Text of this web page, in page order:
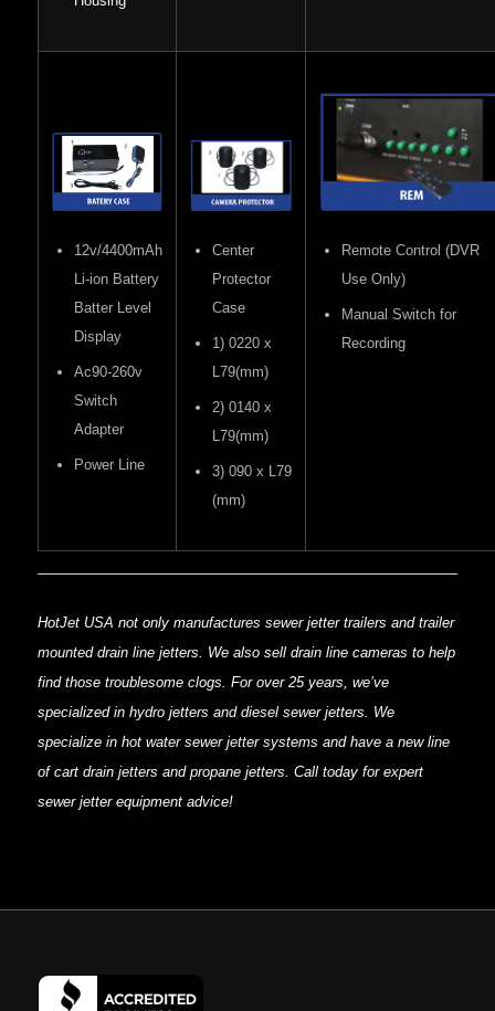
12v/4400mAh
Li-ion Battery
Batter Level
Display
Ac90-260v
Switch
Adapter
Power Line
Center
Protector
Case
1) 0220 x
L79(mm)
2) 0140 x
L79(mm)
3) 090 x L79
(mm)
Remote Control (DVR
Use Only)
Manual Switch for
Recording
HotJet USA not only manufactures sewer jetter trailers and trailer
mounted drain line jetters. We also sell drain line cameras to help
find those troublesome clogs. For over 25 years, we’ve
specialized in hydro jetters and diesel sewer jetters. We
specialize in hot water sewer jetter systems and have a new line
of cart drain jetters and propane jetters. Call today for expert
sewer jetter equipment advice!